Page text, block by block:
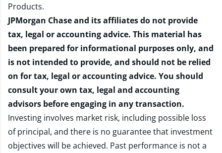
Products.
JPMorgan Chase and its affiliates do not provide
tax, legal or accounting advice. This material has
been prepared for informational purposes only, and
is not intended to provide, and should not be relied
on for tax, legal or accounting advice. You should
consult your own tax, legal and accounting
advisors before engaging in any transaction.
Investing involves market risk, including possible loss
of principal, and there is no guarantee that investment
objectives will be achieved. Past performance is not a